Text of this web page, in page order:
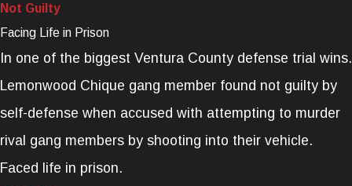
Not Guilty
Facing Life in Prison
In one of the biggest Ventura County defense trial wins.
Lemonwood Chique gang member found not guilty by
self-defense when accused with attempting to murder
rival gang members by shooting into their vehicle.
Faced life in prison.